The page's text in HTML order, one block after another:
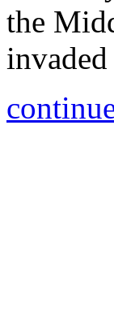
the